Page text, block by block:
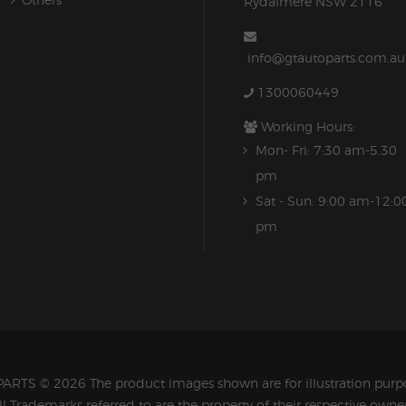
info@gtautoparts.com.au
1300060449
Working Hours:
Mon- Fri: 7:30 am-5.30
pm
Sat - Sun: 9:00 am-
pm
© 2026 The product images shown are for illustration